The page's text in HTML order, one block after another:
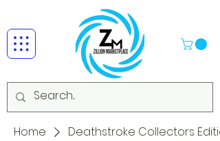
Home Deathstroke Collectors